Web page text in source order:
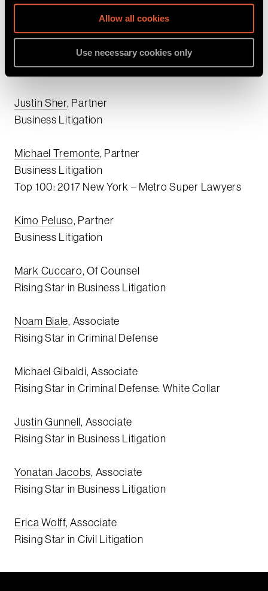
Allow all cookies
Use necessary cookies only
defense, securities, business, environmental and
intellectual property litigation.
Sher Tremonte 2017 New York Metro Super
Lawyers and Rising Stars:
Justin Sher, Partner
Business Litigation
Michael Tremonte, Partner
Business Litigation
Top 100: 2017 New York – Metro Super Lawyers
Kimo Peluso, Partner
Business Litigation
Mark Cuccaro, Of Counsel
Rising Star in Business Litigation
Noam Biale, Associate
Rising Star in Criminal Defense
Michael Gibaldi, Associate
Rising Star in Criminal Defense: White Collar
Justin Gunnell, Associate
Rising Star in Business Litigation
Yonatan Jacobs, Associate
Rising Star in Business Litigation
Erica Wolff, Associate
Rising Star in Civil Litigation